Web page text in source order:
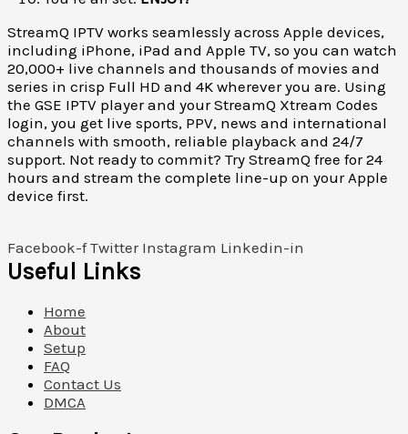
StreamQ IPTV works seamlessly across Apple devices,
including iPhone, iPad and Apple TV, so you can watch
20,000+ live channels and thousands of movies and
series in crisp Full HD and 4K wherever you are. Using
the GSE IPTV player and your StreamQ Xtream Codes
login, you get live sports, PPV, news and international
channels with smooth, reliable playback and 24/7
support. Not ready to commit? Try StreamQ free for 24
hours and stream the complete line-up on your Apple
device first.
Facebook-f Twitter Instagram Linkedin-in
Useful Links
Home
About
Setup
FAQ
Contact Us
DMCA